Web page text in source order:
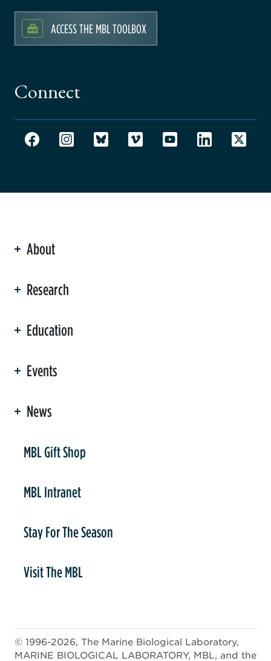
ACCESS THE MBL TOOLBOX
Connect
About
Research
Education
Events
News
MBL Gift Shop
MBL Intranet
Stay For The Season
Visit The MBL
© 1996-2026, The Marine Biological Laboratory,
MARINE BIOLOGICAL LABORATORY, MBL, and the